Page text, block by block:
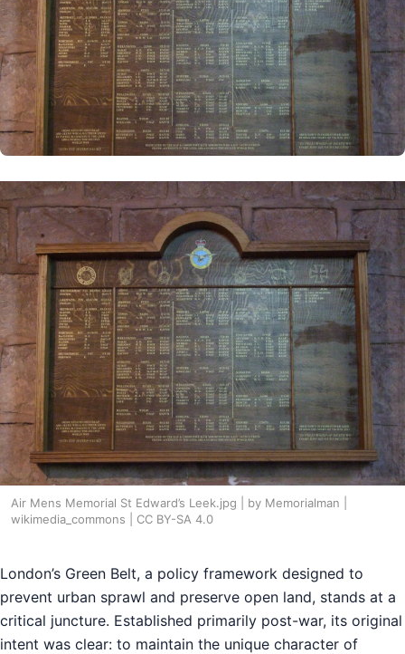
Air Mens Memorial St Edward’s Leek.jpg | by Memorialman |
wikimedia_commons | CC BY-SA 4.0
London’s Green Belt, a policy framework designed to
prevent urban sprawl and preserve open land, stands at a
critical juncture. Established primarily post-war, its original
intent was clear: to maintain the unique character of